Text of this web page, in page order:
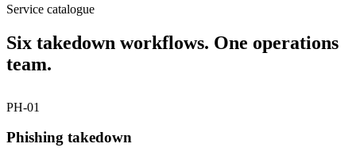
Service catalogue
Six takedown workflows. One operations
team.
PH-01
Phishing takedown